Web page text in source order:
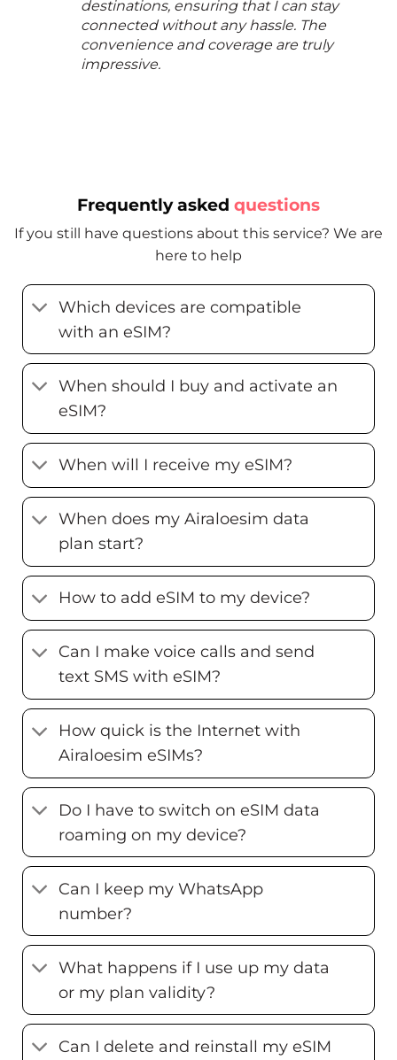
destinations, ensuring that I can stay
connected without any hassle. The
convenience and coverage are truly
impressive.
Frequently asked questions
If you still have questions about this service? We are
here to help
Which devices are compatible
with an eSIM?
When should I buy and activate an
eSIM?
When will I receive my eSIM?
When does my Airaloesim data
plan start?
How to add eSIM to my device?
Can I make voice calls and send
text SMS with eSIM?
How quick is the Internet with
Airaloesim eSIMs?
Do I have to switch on eSIM data
roaming on my device?
Can I keep my WhatsApp
number?
What happens if I use up my data
or my plan validity?
Can I delete and reinstall my eSIM